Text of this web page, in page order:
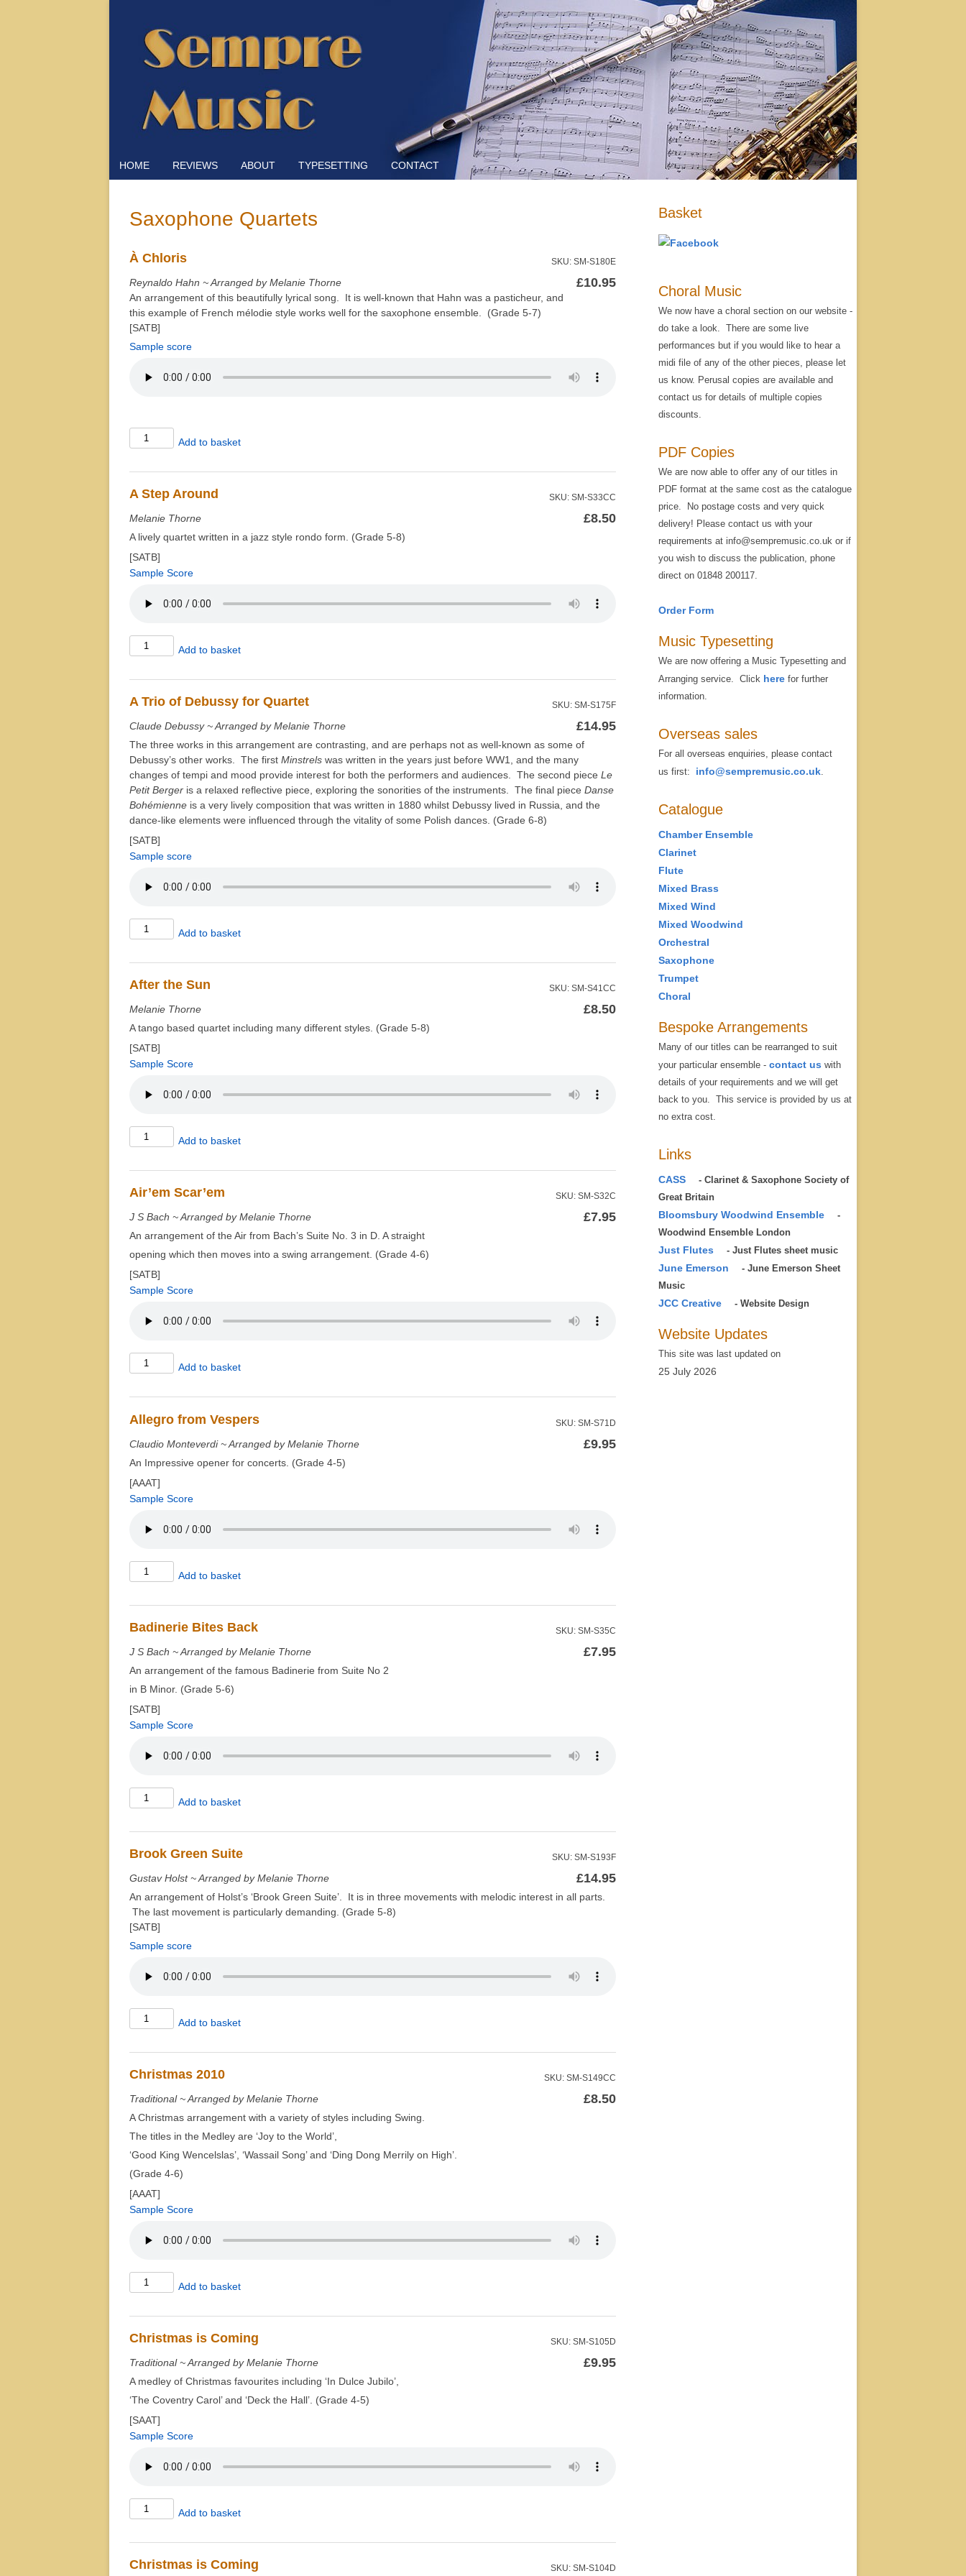
Skip to content
HOME
REVIEWS ABOUT TYPESETTING CONTACT
Saxophone Quartets
À Chloris SKU: SM-S180E
£10.95
Reynaldo Hahn ~ Arranged by Melanie Thorne
An arrangement of this beautifully lyrical song. It is well-known that Hahn was a pasticheur, and
this example of French mélodie style works well for the saxophone ensemble. (Grade 5-7)
[SATB]
Sample score
quantity
Add to basket
A Step Around SKU: SM-S33CC
£8.50
Melanie Thorne
A lively quartet written in a jazz style rondo form. (Grade 5-8)
[SATB]
Sample Score
Around
quantity
Add to basket
A Trio of Debussy for Quartet SKU: SM-S175F
£14.95
Claude Debussy ~ Arranged by Melanie Thorne
The three works in this arrangement are contrasting, and are perhaps not as well-known as some of
Debussy’s other works. The first Minstrels was written in the years just before WW1, and the many
changes of tempi and mood provide interest for both the performers and audiences. The second piece Le
Petit Berger is a relaxed reflective piece, exploring the sonorities of the instruments. The final piece Danse
Bohémienne is a very lively composition that was written in 1880 whilst Debussy lived in Russia, and the
dance-like elements were influenced through the vitality of some Polish dances. (Grade 6-8)
[SATB]
Sample score
of
Debussy
Quartet
quantity
Add to basket
After the Sun SKU: SM-S41CC
£8.50
Melanie Thorne
A tango based quartet including many different styles. (Grade 5-8)
[SATB]
Sample Score
After
Sun
quantity
Add to basket
Air’em Scar’em SKU: SM-S32C
£7.95
J S Bach ~ Arranged by Melanie Thorne
An arrangement of the Air from Bach’s Suite No. 3 in D. A straight
opening which then moves into a swing arrangement. (Grade 4-6)
[SATB]
Sample Score
Air'em
quantity
Add to basket
Allegro from Vespers SKU: SM-S71D
£9.95
Claudio Monteverdi ~ Arranged by Melanie Thorne
An Impressive opener for concerts. (Grade 4-5)
[AAAT]
Sample Score
Allegro
from
Vespers
quantity
Add to basket
Badinerie Bites Back SKU: SM-S35C
£7.95
J S Bach ~ Arranged by Melanie Thorne
An arrangement of the famous Badinerie from Suite No 2
in B Minor. (Grade 5-6)
[SATB]
Sample Score
Badinerie
Back
quantity
Add to basket
Brook Green Suite SKU: SM-S193F
£14.95
Gustav Holst ~ Arranged by Melanie Thorne
An arrangement of Holst’s ‘Brook Green Suite’. It is in three movements with melodic interest in all parts.
The last movement is particularly demanding. (Grade 5-8)
[SATB]
Sample score
Brook
Suite
quantity
Add to basket
Christmas 2010 SKU: SM-S149CC
£8.50
Traditional ~ Arranged by Melanie Thorne
A Christmas arrangement with a variety of styles including Swing.
The titles in the Medley are ‘Joy to the World’,
‘Good King Wencelslas’, ‘Wassail Song’ and ‘Ding Dong Merrily on High’.
(Grade 4-6)
[AAAT]
Sample Score
Christmas
quantity
Add to basket
Christmas is Coming SKU: SM-S105D
£9.95
Traditional ~ Arranged by Melanie Thorne
A medley of Christmas favourites including ‘In Dulce Jubilo’,
‘The Coventry Carol’ and ‘Deck the Hall’. (Grade 4-5)
[SAAT]
Sample Score
Christmas
Coming
quantity
Add to basket
Christmas is Coming SKU: SM-S104D
Basket
Choral Music
We now have a choral section on our website -
do take a look. There are some live
performances but if you would like to hear a
midi file of any of the other pieces, please let
us know. Perusal copies are available and
contact us for details of multiple copies
discounts.
PDF Copies
We are now able to offer any of our titles in
PDF format at the same cost as the catalogue
price. No postage costs and very quick
delivery! Please contact us with your
requirements at info@sempremusic.co.uk or if
you wish to discuss the publication, phone
direct on 01848 200117.
Order Form
Music Typesetting
We are now offering a Music Typesetting and
Arranging service. Click here for further
information.
Overseas sales
For all overseas enquiries, please contact
us first: info@sempremusic.co.uk.
Catalogue
Chamber Ensemble
Clarinet
Flute
Mixed Brass
Mixed Wind
Mixed Woodwind
Orchestral
Saxophone
Trumpet
Choral
Bespoke Arrangements
Many of our titles can be rearranged to suit
your particular ensemble -contact us with
details of your requirements and we will get
back to you. This service is provided by us at
no extra cost.
Links
CASS
- Clarinet & Saxophone Society of
Great Britain
Bloomsbury Woodwind Ensemble
-
Woodwind Ensemble London
Just Flutes - Just Flutes sheet music
June Emerson
- June Emerson Sheet
Music
JCC Creative - Website Design
Website Updates
This site was last updated on
25 July 2026